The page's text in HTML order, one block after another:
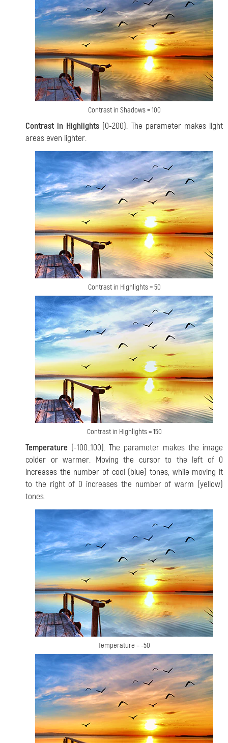
Contrast in Shadows = 100
Contrast in Highlights (0-200). The parameter makes light
areas even lighter.
Contrast in Highlights = 50
Contrast in Highlights = 150
Temperature (-100..100). The parameter makes the image
colder or warmer. Moving the cursor to the left of 0
increases the number of cool (blue) tones, while moving it
to the right of 0 increases the number of warm (yellow)
tones.
Temperature = -50